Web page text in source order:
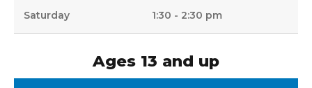
Saturday 1:30 - 2:30 pm
Ages 13 and up